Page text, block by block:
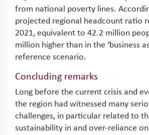
from national poverty lines.
projected regional headcount ratio
2021, equivalent to 42.2 million
million higher than in the ‘business
reference scenario.
Concluding remarks
Long before the current crisis and
the region had witnessed many
challenges, in particular related to
sustainability in and over-reliance